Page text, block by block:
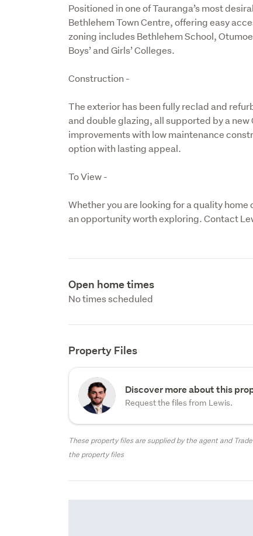
Positioned in one of Tauranga’s most
Bethlehem Town Centre, offering easy
zoning includes Bethlehem School,
Boys’ and Girls’ Colleges.
Construction -
The exterior has been fully reclad and
and double glazing, all supported by a
improvements with low maintenance
option with lasting appeal.
To View -
Whether you are looking for a quality
an opportunity worth exploring. Contact
Open home times
No times scheduled
Property Files
Discover more about this
Request the files from Lewis.
These property files are supplied by the agent and
the property files